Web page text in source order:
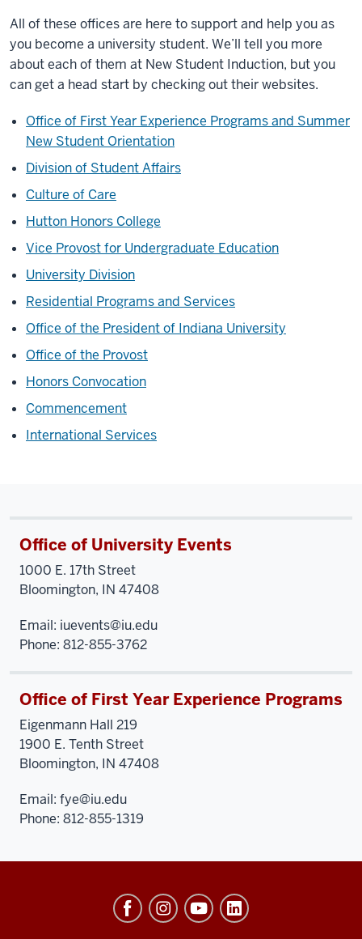
All of these offices are here to support and help you as
you become a university student. We’ll tell you more
about each of them at New Student Induction, but you
can get a head start by checking out their websites.
Office of First Year Experience Programs and Summer
New Student Orientation
Division of Student Affairs
Culture of Care
Hutton Honors College
Vice Provost for Undergraduate Education
University Division
Residential Programs and Services
Office of the President of Indiana University
Office of the Provost
Honors Convocation
Commencement
International Services
Office of University Events
1000 E. 17th Street
Bloomington, IN 47408
Email: iuevents@iu.edu
Phone: 812-855-3762
Office of First Year Experience Programs
Eigenmann Hall 219
1900 E. Tenth Street
Bloomington, IN 47408
Email: fye@iu.edu
Phone: 812-855-1319
University